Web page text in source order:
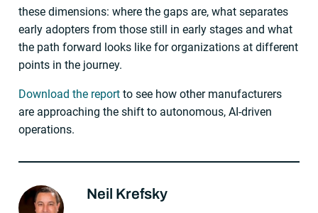
these dimensions: where the gaps are, what separates
early adopters from those still in early stages and what
the path forward looks like for organizations at different
points in the journey.
Download the report to see how other manufacturers
are approaching the shift to autonomous, AI-driven
operations.
About The Author
Neil Krefsky